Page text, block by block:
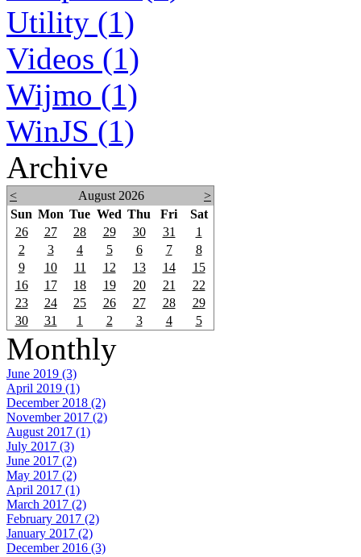
Utility (1)
Videos (1)
Wijmo (1)
WinJS (1)
Archive
< August 2026
>
Sun Mon Tue Wed Thu Fri
Sat
26
27 28 29 30 31
1
2
3 4 5 6 7
8
9
10 11 12 13 14
15
16
17 18 19 20 21
22
23
24 25 26 27 28
29
30
31 1 2 3 4 5
Monthly
June 2019 (3)
April 2019 (1)
December 2018 (2)
November 2017 (2)
August 2017 (1)
July 2017 (3)
June 2017 (2)
May 2017 (2)
April 2017 (1)
March 2017 (2)
February 2017 (2)
January 2017 (2)
December 2016 (3)